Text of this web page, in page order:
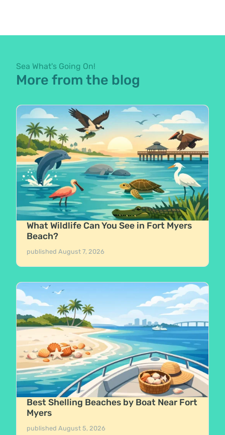
Sea What's Going On!
More from the blog
What Wildlife Can You See in Fort Myers
Beach?
publishedAugust 7, 2026
Best Shelling Beaches by Boat Near Fort
Myers
publishedAugust 5, 2026